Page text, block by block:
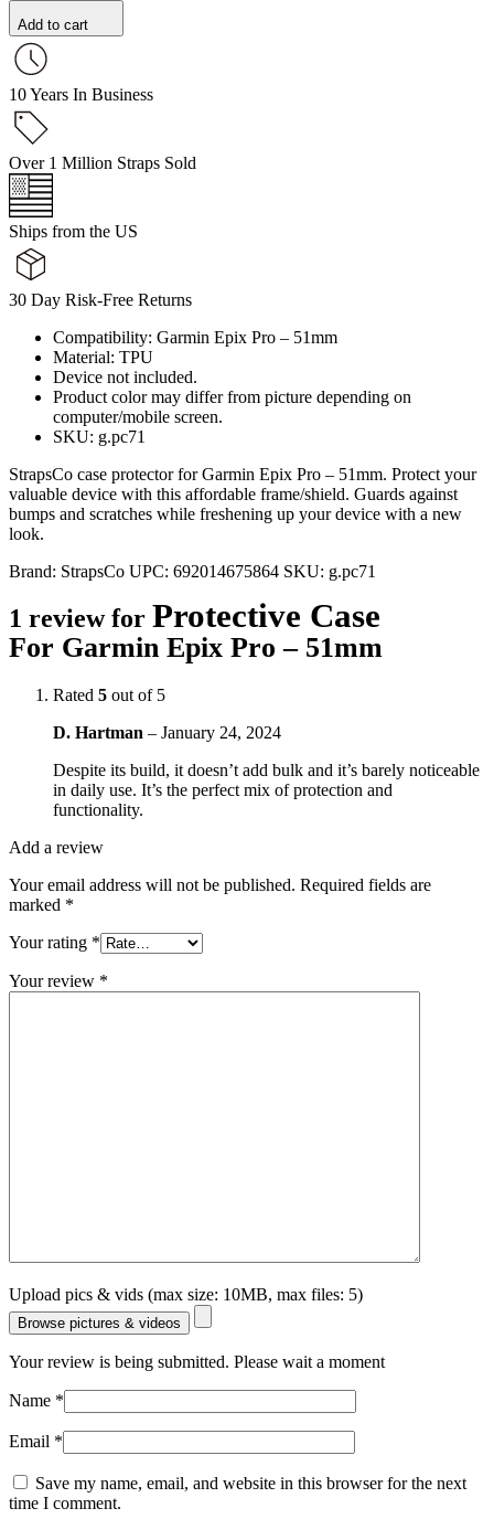
Add to cart
10 Years In Business
Over 1 Million Straps Sold
Ships from the US
30 Day Risk-Free Returns
Compatibility: Garmin Epix Pro – 51mm
Material: TPU
Device not included.
Product color may differ from picture depending on
computer/mobile screen.
SKU: g.pc71
StrapsCo case protector for Garmin Epix Pro – 51mm. Protect your
valuable device with this affordable frame/shield. Guards against
bumps and scratches while freshening up your device with a new
look.
Brand: StrapsCo UPC: 692014675864 SKU: g.pc71
1 review for Protective Case
For Garmin Epix Pro – 51mm
Rated 5 out of 5
D. Hartman – January 24, 2024
Despite its build, it doesn’t add bulk and it’s barely noticeable
in daily use. It’s the perfect mix of protection and
functionality.
Add a review
Your email address will not be published. Required fields are
marked *
Your rating *
Your review *
Upload pics & vids (max size: 10MB, max files: 5)
Browse pictures & videos
Your review is being submitted. Please wait a moment
Name *
Email *
Save my name, email, and website in this browser for the next
time I comment.